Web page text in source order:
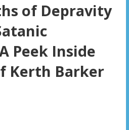
of Depravity
Peek Inside
Kerth Barker